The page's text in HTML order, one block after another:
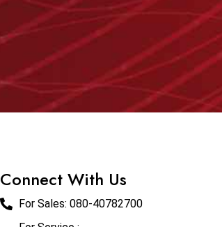
Connect With Us
For Sales:080-40782700